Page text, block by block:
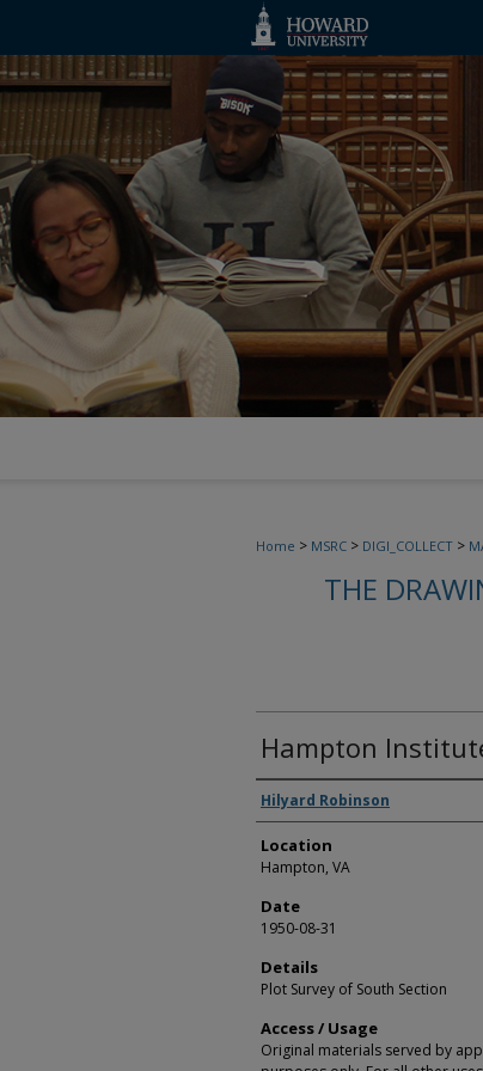
Home > MSRC > DIGI_COLLECT >
THE
Hampton
Creators
Hilyard Robinson
Location
Hampton, VA
Date
1950-08-31
Details
Plot Survey of South Section
Access / Usage
Original materials served by